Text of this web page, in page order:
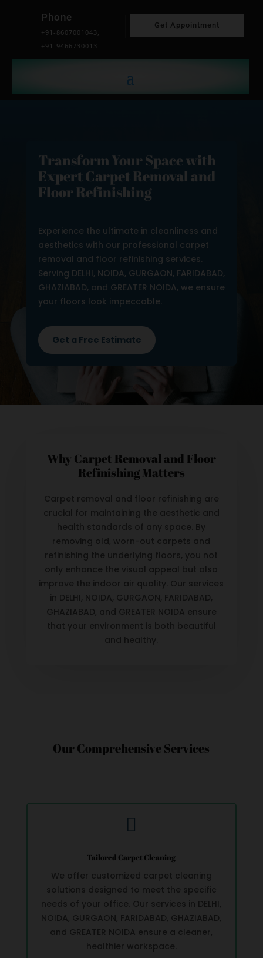
Phone
+91-8607001043,
+91-9466730013
Get Appointment
Transform Your Space with
Expert Carpet Removal and
Floor Refinishing
Experience the ultimate in cleanliness and
aesthetics with our professional carpet
removal and floor refinishing services.
Serving DELHI, NOIDA, GURGAON, FARIDABAD,
GHAZIABAD, and GREATER NOIDA, we ensure
your floors look impeccable.
Get a Free Estimate
Why Carpet Removal and Floor
Refinishing Matters
Carpet removal and floor refinishing are
crucial for maintaining the aesthetic and
health standards of any space. By
removing old, worn-out carpets and
refinishing the underlying floors, you not
only enhance the visual appeal but also
improve the indoor air quality. Our services
in DELHI, NOIDA, GURGAON, FARIDABAD,
GHAZIABAD, and GREATER NOIDA ensure
that your environment is both beautiful
and healthy.
Our Comprehensive Services

Tailored Carpet Cleaning
We offer customized carpet cleaning
solutions designed to meet the specific
needs of your office. Our services in DELHI,
NOIDA, GURGAON, FARIDABAD, GHAZIABAD,
and GREATER NOIDA ensure a cleaner,
healthier workspace.